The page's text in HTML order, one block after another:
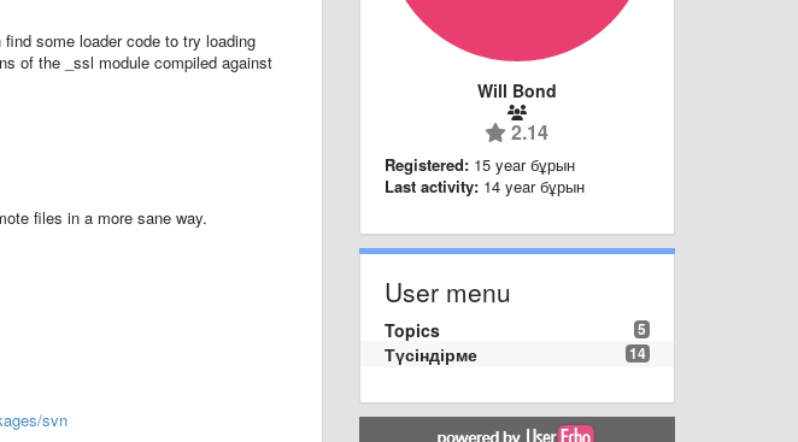
some loader code to try loading
of the _ssl module compiled against
files in a more sane way.
svn
Will Bond
2.14
Registered: 15 year бұрын
Last activity: 14 year бұрын
User menu
5
Topics
14
Түсіндірме